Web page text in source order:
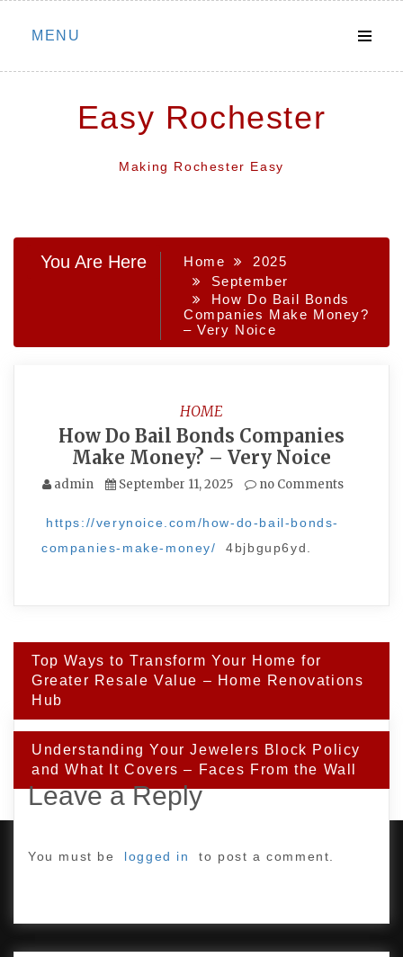
Skip
MENU
Easy Rochester
Making Rochester Easy
You Are Here Home
2025
September
How Do Bail Bonds
Companies Make Money?
– Very Noice
HOME
How Do Bail Bonds Companies
Make Money? – Very Noice
admin September 11, 2025 no Comments
https://verynoice.com/how-do-bail-bonds-
companies-make-money/
4bjbgup6yd.
Post
navigation
Top Ways to Transform Your Home for
Greater Resale Value – Home Renovations
Hub
Understanding Your Jewelers Block Policy
and What It Covers – Faces From the Wall
Leave a Reply
You must be logged in to post a comment.